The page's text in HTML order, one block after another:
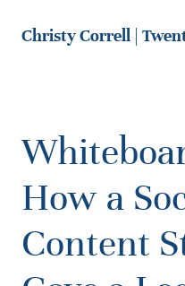
Christy Correll |
How a
Content